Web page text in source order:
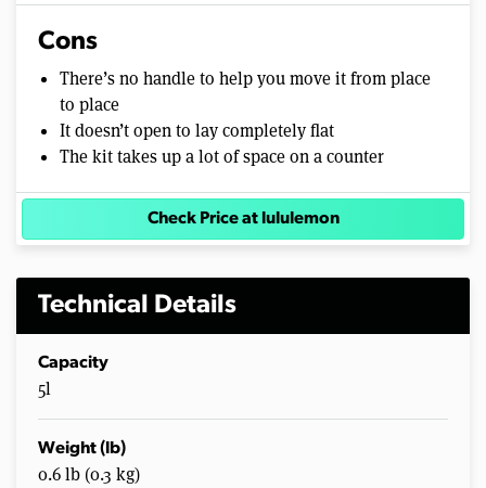
Cons
There’s no handle to help you move it from place
to place
It doesn’t open to lay completely flat
The kit takes up a lot of space on a counter
Check Price at lululemon
Technical Details
Capacity
5l
Weight (lb)
0.6 lb (0.3 kg)